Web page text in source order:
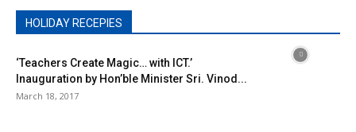
HOLIDAY RECEPIES
‘Teachers Create Magic… with ICT.’
Inauguration by Hon’ble Minister Sri. Vinod...
March 18, 2017